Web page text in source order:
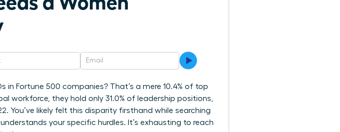
in Fortune 500 companies? That’s a mere 10.4% of top
workforce, they hold only 31.0% of leadership positions,
You’ve likely felt this disparity firsthand while searching
your specific hurdles. It’s exhausting to reach